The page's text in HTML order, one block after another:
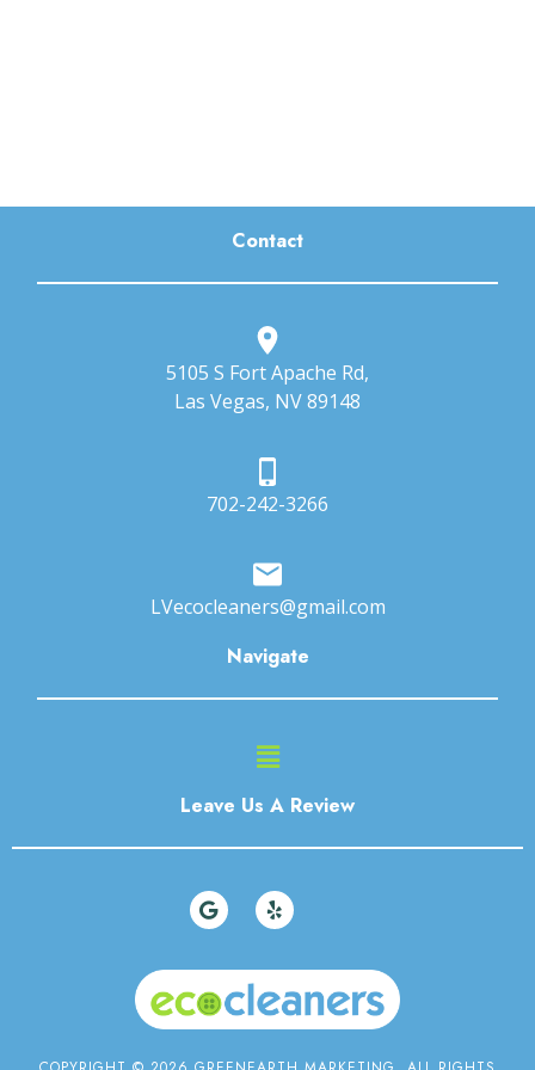
Contact
5105 S Fort Apache Rd,
Las Vegas, NV 89148
702-242-3266
LVecocleaners@gmail.com
Navigate
Main
Leave Us A Review
G
o
o
l
e
Y
e
l